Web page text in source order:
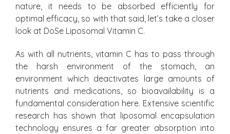
nature, it needs to be absorbed efficiently for
optimal efficacy, so with that said, let’s take a closer
look at DoSe Liposomal Vitamin C.
As with all nutrients, vitamin C has to pass through
the harsh environment of the stomach, an
environment which deactivates large amounts of
nutrients and medications, so bioavailability is a
fundamental consideration here. Extensive scientific
research has shown that liposomal encapsulation
technology ensures a far greater absorption into